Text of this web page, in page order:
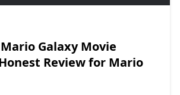
Galaxy Movie
Review for Mario